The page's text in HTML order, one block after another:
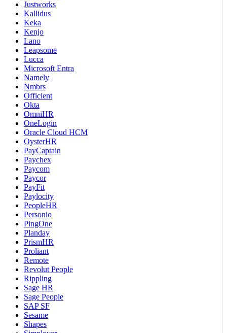
Justworks
Kallidus
Keka
Kenjo
Lano
Leapsome
Lucca
Microsoft Entra
Namely
Nmbrs
Officient
Okta
OmniHR
OneLogin
Oracle Cloud HCM
OysterHR
PayCaptain
Paychex
Paycom
Paycor
PayFit
Paylocity
PeopleHR
Personio
PingOne
Planday
PrismHR
Proliant
Remote
Revolut People
Rippling
Sage HR
Sage People
SAP SF
Sesame
Shapes